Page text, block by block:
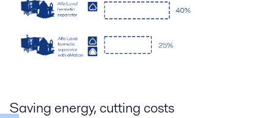
Saving energy, cutting costs